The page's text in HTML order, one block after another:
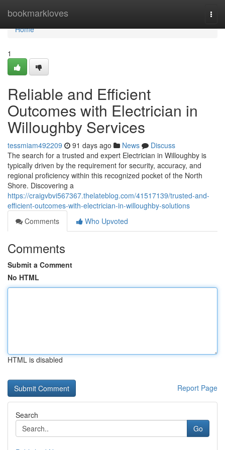
bookmarkloves
Home
Home
1
Reliable and Efficient
Outcomes with Electrician in
Willoughby Services
tessmiam492209 91 days ago News
Discuss
The search for a trusted and expert Electrician in Willoughby is
typically driven by the requirement for security, accuracy, and
regional proficiency within this recognized pocket of the North
Shore. Discovering a
https://craigvbvi567367.thelateblog.com/41517139/trusted-and-
efficient-outcomes-with-electrician-in-willoughby-solutions
Comments
Who Upvoted
Comments
Submit a Comment
No HTML
HTML is disabled
Report Page
Search
Go